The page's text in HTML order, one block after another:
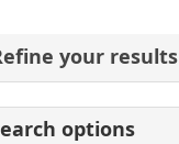
your results
options